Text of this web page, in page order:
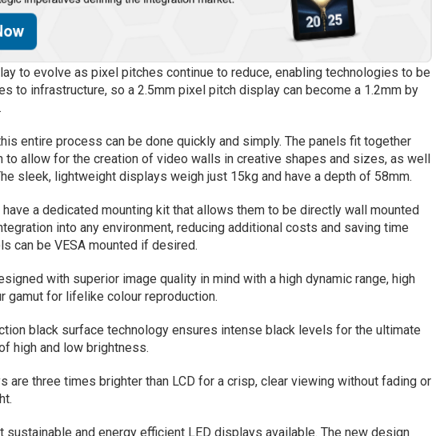
to evolve as pixel pitches continue to reduce, enabling technologies to be
to infrastructure, so a 2.5mm pixel pitch display can become a 1.2mm by
entire process can be done quickly and simply. The panels fit together
to allow for the creation of video walls in creative shapes and sizes, as well
sleek, lightweight displays weigh just 15kg and have a depth of 58mm.
a dedicated mounting kit that allows them to be directly wall mounted
into any environment, reducing additional costs and saving time
can be VESA mounted if desired.
with superior image quality in mind with a high dynamic range, high
gamut for lifelike colour reproduction.
black surface technology ensures intense black levels for the ultimate
high and low brightness.
are three times brighter than LCD for a crisp, clear viewing without fading or
sustainable and energy efficient LED displays available. The new design